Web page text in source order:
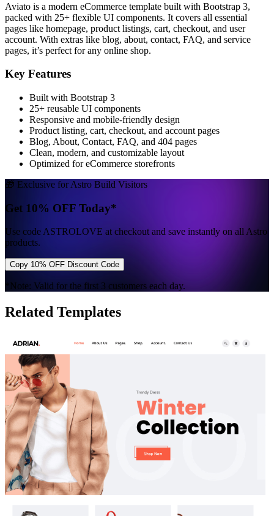
Aviato is a modern eCommerce template built with Bootstrap 3,
packed with 25+ flexible UI components. It covers all essential
pages like homepage, product listings, cart, checkout, and user
account. With extras like blog, about, contact, FAQ, and service
pages, it’s perfect for any online shop.
Key Features
Built with Bootstrap 3
25+ reusable UI components
Responsive and mobile-friendly design
Product listing, cart, checkout, and account pages
Blog, About, Contact, FAQ, and 404 pages
Clean, modern, and customizable layout
Optimized for eCommerce storefronts
🎁 Exclusive for Astro Build Visitors
Get 10% OFF Today*
Use codeASTROLOVE at checkout and save instantly on all Astro
products.
Copy 10% OFF Discount Code
*Note: Valid for the first 3 customers each day.
Related Templates